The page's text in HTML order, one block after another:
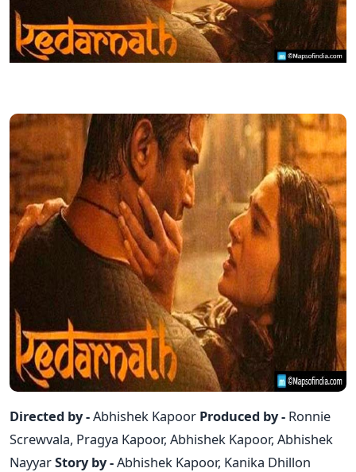
Directed by -Abhishek Kapoor Produced by - Ronnie
Screwvala, Pragya Kapoor, Abhishek Kapoor, Abhishek
NayyarStory by -Abhishek Kapoor, Kanika Dhillon